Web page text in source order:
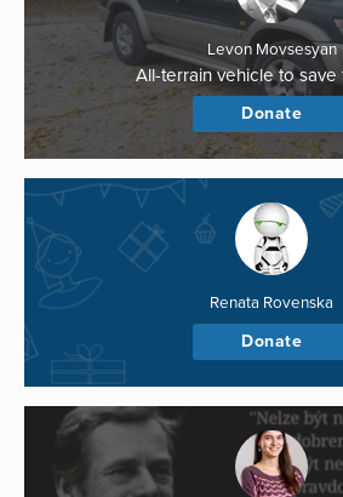
Levon Movsesyan
All-terrain vehicle to save
Donate
Renata Rovenska
Donate